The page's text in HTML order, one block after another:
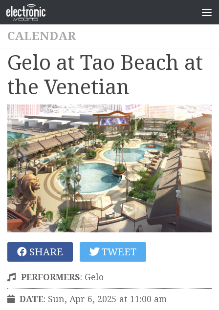
CALENDAR
Gelo at Tao Beach at
the Venetian
SHARE TWEET
PERFORMERS: Gelo
DATE: Sun, Apr 6, 2025 at 11:00 am